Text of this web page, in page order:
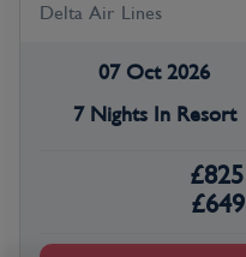
Delta Air Lines
07 Oct 2026
7 Nights In Resort
£825
£649